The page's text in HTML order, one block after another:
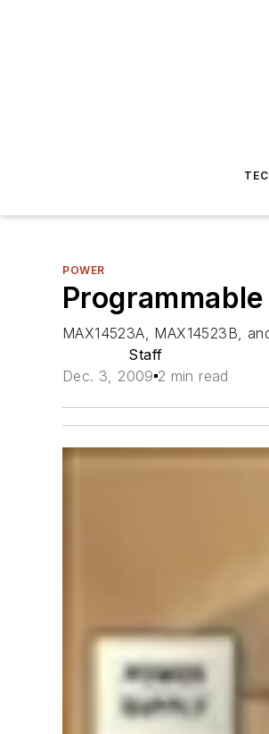
POWER
MAX14523A, MAX14523B,
Staff
Dec. 3, 2009 2 min read